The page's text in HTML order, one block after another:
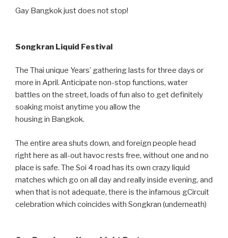
Gay Bangkok just does not stop!
Songkran Liquid Festival
The Thai unique Years’ gathering lasts for three days or
more in April. Anticipate non-stop functions, water
battles on the street, loads of fun also to get definitely
soaking moist anytime you allow the
housing in Bangkok.
The entire area shuts down, and foreign people head
right here as all-out havoc rests free, without one and no
place is safe. The Soi 4 road has its own crazy liquid
matches which go on all day and really inside evening, and
when that is not adequate, there is the infamous gCircuit
celebration which coincides with Songkran (underneath)